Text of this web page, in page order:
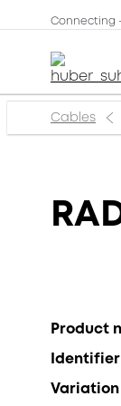
Connecting
Cables
Product
Identifier
Variation